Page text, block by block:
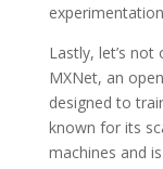
Lastly, let’s
MXNet, an
designed to
known for its
machines and